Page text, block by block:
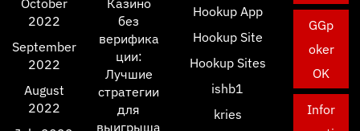
October
2022
September
2022
August
2022
Казино
без
верифика
ции:
Лучшие
стратегии
для
выигрыша
Hookup App
Hookup Site
Hookup Sites
ishb1
kries
GGp
oker
OK
Infor